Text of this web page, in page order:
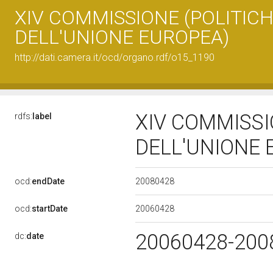
XIV COMMISSIONE
DELL'UNIONE EUROPEA)
http://dati.camera.it/ocd/organo.rdf/o15_1190
rdfs: label
XIV
DELL'UNIONE
ocd:endDate 20080428
ocd:startDate 20060428
dc:date 20060428-